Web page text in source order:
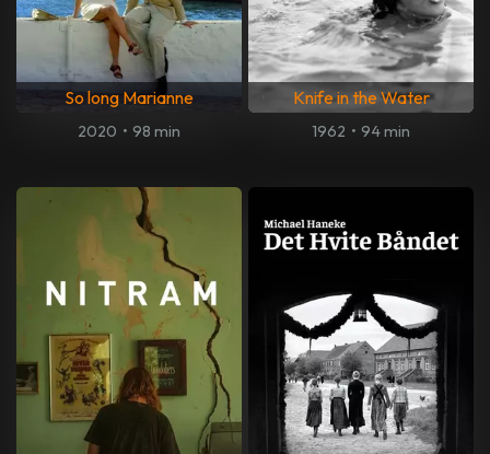
So long Marianne
2020 • 98 min
Knife in the Water
1962 • 94 min